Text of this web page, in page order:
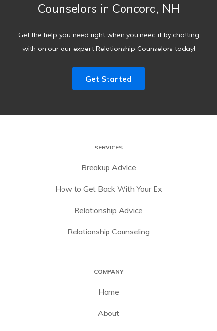
Counselors in Concord, NH
Get the help you need right when you need it by chatting
with on our our expert Relationship Counselors today!
Get Started
SERVICES
Breakup Advice
How to Get Back With Your Ex
Relationship Advice
Relationship Counseling
COMPANY
Home
About